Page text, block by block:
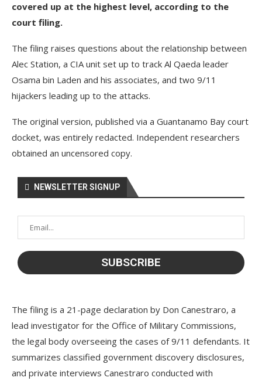
covered up at the highest level, according to the
court filing.
The filing raises questions about the relationship between
Alec Station, a CIA unit set up to track Al Qaeda leader
Osama bin Laden and his associates, and two 9/11
hijackers leading up to the attacks.
The original version, published via a Guantanamo Bay court
docket, was entirely redacted. Independent researchers
obtained an uncensored copy.
NEWSLETTER SIGNUP
The filing is a 21-page declaration by Don Canestraro, a
lead investigator for the Office of Military Commissions,
the legal body overseeing the cases of 9/11 defendants. It
summarizes classified government discovery disclosures,
and private interviews Canestraro conducted with